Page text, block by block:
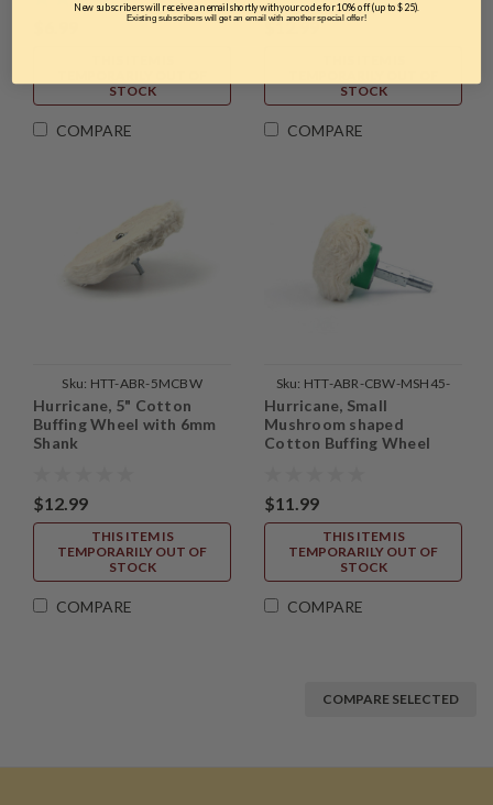
STOCK
COMPARE
$12.99
STOCK
COMPARE
Sku: HTT-ABR-5MCBW
Hurricane, 5" Cotton
Buffing Wheel with 6mm
Shank
$12.99
THIS ITEM IS
TEMPORARILY OUT OF
STOCK
COMPARE
Sku: HTT-ABR-CBW-MSH45-
1PC
Hurricane, Small
Mushroom shaped
Cotton Buffing Wheel
$11.99
THIS ITEM IS
TEMPORARILY OUT OF
STOCK
COMPARE
COMPARE SELECTED
New subscribers will receive an email shortly with your code for 10% off (up to $25).
Existing subscribers will get an email with another special offer!